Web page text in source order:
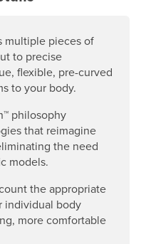
multiple pieces of
to precise
flexible, pre-curved
to your body.
philosophy
that reimagine
the need
models.
the appropriate
individual body
more comfortable